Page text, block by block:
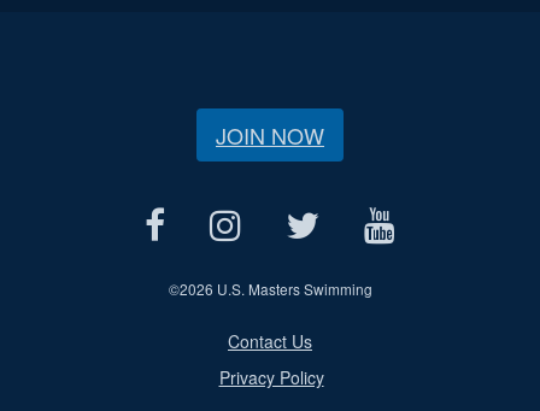
JOIN NOW
©2026 U.S. Masters Swimming
Contact Us
Privacy Policy